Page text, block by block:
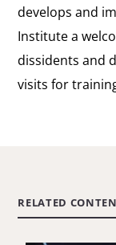
develops and
Institute a
dissidents and
visits for
RELATED